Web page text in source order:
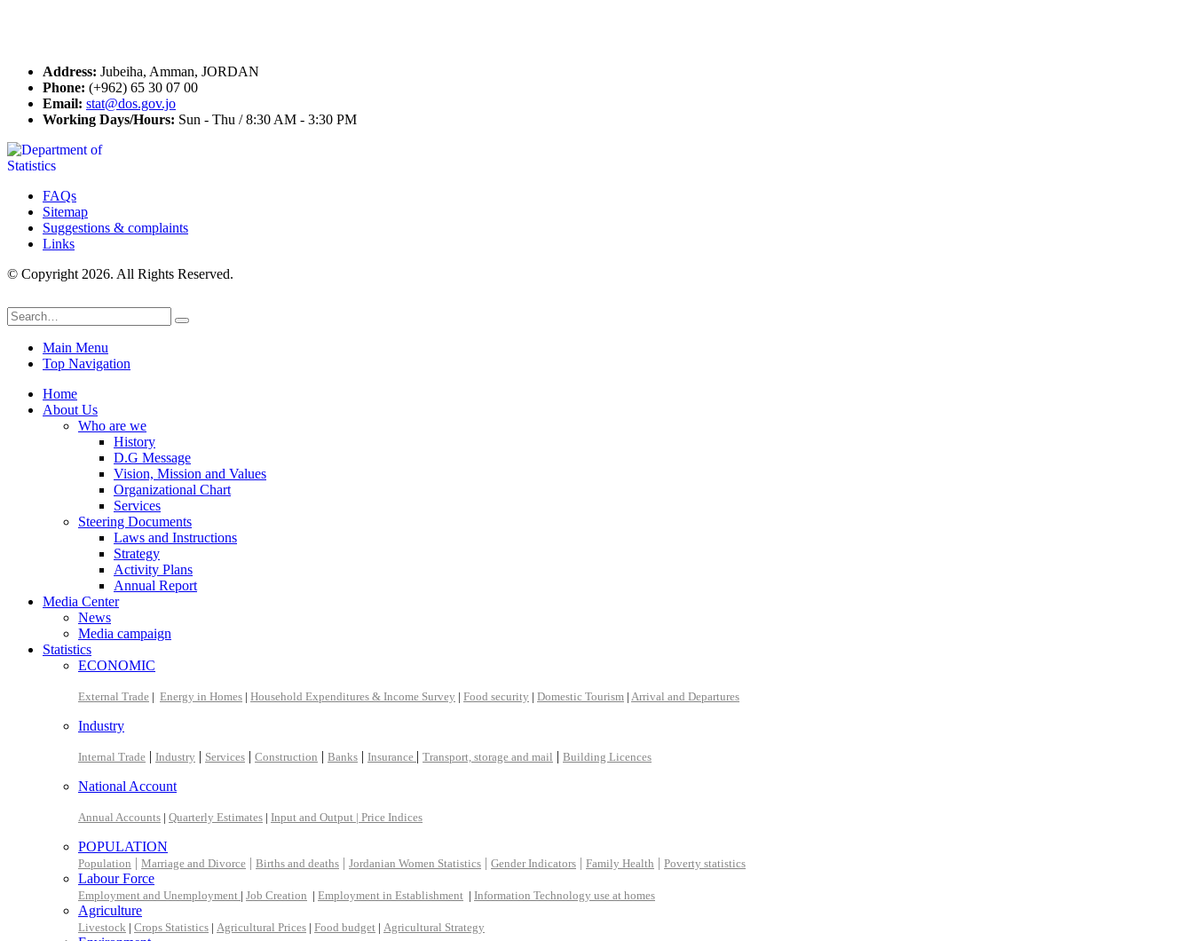
Address: Jubeiha, Amman, JORDAN
Phone: (+962) 65 30 07 00
Email: stat@dos.gov.jo
Working Days/Hours: Sun - Thu / 8:30 AM - 3:30 PM
FAQs
Sitemap
Suggestions & complaints
Links
© Copyright 2026. All Rights Reserved.
Main Menu
Top Navigation
Home
About Us
Who are we
History
D.G Message
Vision, Mission and Values
Organizational Chart
Services
Steering Documents
Laws and Instructions
Strategy
Activity Plans
Annual Report
Media Center
News
Media campaign
Statistics
ECONOMIC
External Trade | Energy in Homes | Household Expenditures & Income Survey | Food security | Domestic Tourism | Arrival and Departures
Industry
Internal Trade | Industry | Services | Construction | Banks | Insurance | Transport, storage and mail | Building Licences
National Account
Annual Accounts | Quarterly Estimates | Input and Output | Price Indices
POPULATION
Population | Marriage and Divorce | Births and deaths | Jordanian Women Statistics | Gender Indicators | Family Health | Poverty statistics
Labour Force
Employment and Unemployment | Job Creation | Employment in Establishment | Information Technology use at homes
Agriculture
Livestock | Crops Statistics | Agricultural Prices | Food budget | Agricultural Strategy